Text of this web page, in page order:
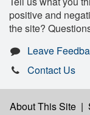
positive and
the site?
Leave
Contact Us
About This Site |